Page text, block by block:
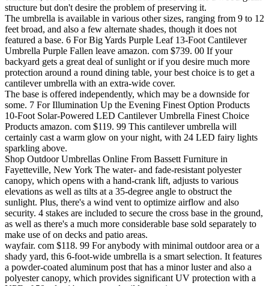
structure but don't desire the problem of preserving it.
The umbrella is available in various other sizes, ranging from 9 to 12
feet broad, and also a few alternate shades, though it does not
featured a base. 6 For Big Yards Purple Leaf 13-Foot Cantilever
Umbrella Purple Fallen leave amazon. com $739. 00 If your
backyard gets a great deal of sunlight or if you desire much more
protection around a round dining table, your best choice is to get a
cantilever umbrella with an extra-wide cover.
The base is offered independently, which may be a downside for
some. 7 For Illumination Up the Evening Finest Option Products
10-Foot Solar-Powered LED Cantilever Umbrella Finest Choice
Products amazon. com $119. 99 This cantilever umbrella will
certainly cast a warm glow on your night, with 24 LED fairy lights
sparkling above.
Shop Outdoor Umbrellas Online From Bassett Furniture in
Fayetteville, New York The water- and fade-resistant polyester
canopy, which opens with a hand-crank lift, adjusts to various
elevations as well as tilts at a 35-degree angle to obstruct the
sunlight. Plus, there's a wind vent to optimize airflow and also
security. 4 stakes are included to secure the cross base in the ground,
as well as there's a much more considerable base sold separately to
make use of on decks and patio areas.
wayfair. com $118. 99 For anybody with minimal outdoor area or a
shady yard, this 6-foot-wide umbrella is a smart selection. It features
a powder-coated aluminum post that has a minor luster and also a
polyester canopy, which provides significant UV protection with a